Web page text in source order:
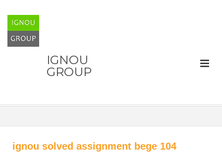
IGNOU
GROUP
ignou solved assignment bege 104